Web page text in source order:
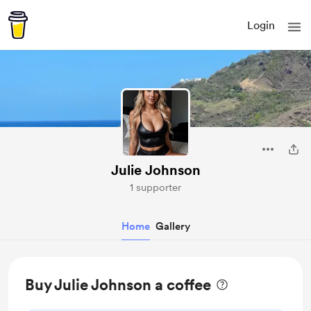
Login
Julie Johnson
1 supporter
Home Gallery
Buy Julie Johnson a coffee